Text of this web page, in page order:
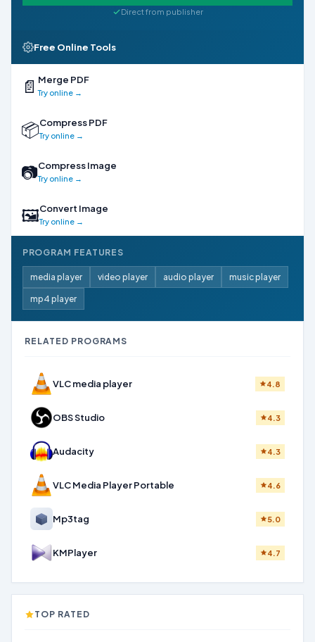
Direct from publisher
Free Online Tools
📄Merge PDF
Try online →
📦Compress PDF
Try online →
📷Compress Image
Try online →
🖼Convert Image
Try online →
PROGRAM FEATURES
media player video player audio player music player
mp4 player
RELATED PROGRAMS
VLC media player 4.8
OBS Studio 4.3
Audacity 4.3
VLC Media Player Portable 4.6
Mp3tag 5.0
KMPlayer 4.7
TOP RATED